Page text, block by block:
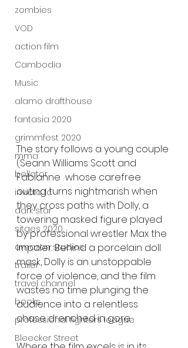
zombies
VOD
action film
Cambodia
Music
alamo drafthouse
fantasia 2020
grimmfest 2020
mma
bellator
invicta fc
dark star
sitges 2020
amazon studios
trailer
travel channel
books
professional fighters league
Bleecker Street
The story follows a young couple
(Seann Williams Scott and
Fabianne  whose carefree
outing turns nightmarish when
they cross paths with Dolly, a
towering masked figure played
by professional wrestler Max the
Impaler. Behind a porcelain doll
mask, Dolly is an unstoppable
force of violence, and the film
wastes no time plunging the
audience into a relentless
chase drenched in gore.